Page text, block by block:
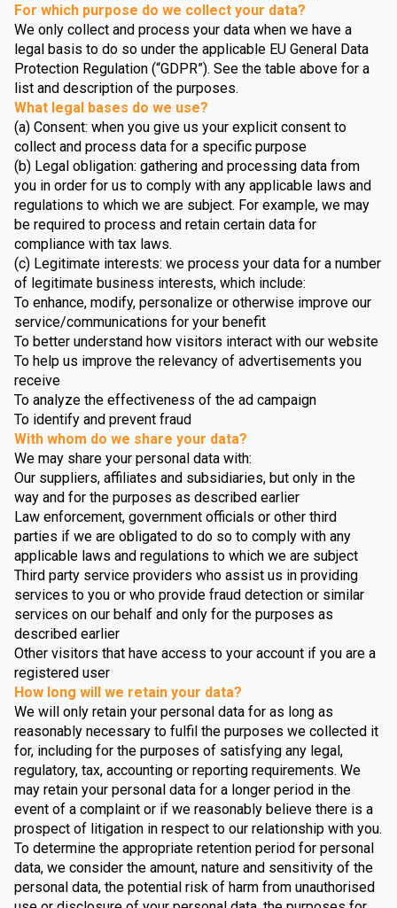
For which purpose do we collect your data?
We only collect and process your data when we have a
legal basis to do so under the applicable EU General Data
Protection Regulation (“GDPR”). See the table above for a
list and description of the purposes.
What legal bases do we use?
(a) Consent: when you give us your explicit consent to
collect and process data for a specific purpose
(b) Legal obligation: gathering and processing data from
you in order for us to comply with any applicable laws and
regulations to which we are subject. For example, we may
be required to process and retain certain data for
compliance with tax laws.
(c) Legitimate interests: we process your data for a number
of legitimate business interests, which include:
To enhance, modify, personalize or otherwise improve our
service/communications for your benefit
To better understand how visitors interact with our website
To help us improve the relevancy of advertisements you
receive
To analyze the effectiveness of the ad campaign
To identify and prevent fraud
With whom do we share your data?
We may share your personal data with:
Our suppliers, affiliates and subsidiaries, but only in the
way and for the purposes as described earlier
Law enforcement, government officials or other third
parties if we are obligated to do so to comply with any
applicable laws and regulations to which we are subject
Third party service providers who assist us in providing
services to you or who provide fraud detection or similar
services on our behalf and only for the purposes as
described earlier
Other visitors that have access to your account if you are a
registered user
How long will we retain your data?
We will only retain your personal data for as long as
reasonably necessary to fulfil the purposes we collected it
for, including for the purposes of satisfying any legal,
regulatory, tax, accounting or reporting requirements. We
may retain your personal data for a longer period in the
event of a complaint or if we reasonably believe there is a
prospect of litigation in respect to our relationship with you.
To determine the appropriate retention period for personal
data, we consider the amount, nature and sensitivity of the
personal data, the potential risk of harm from unauthorised